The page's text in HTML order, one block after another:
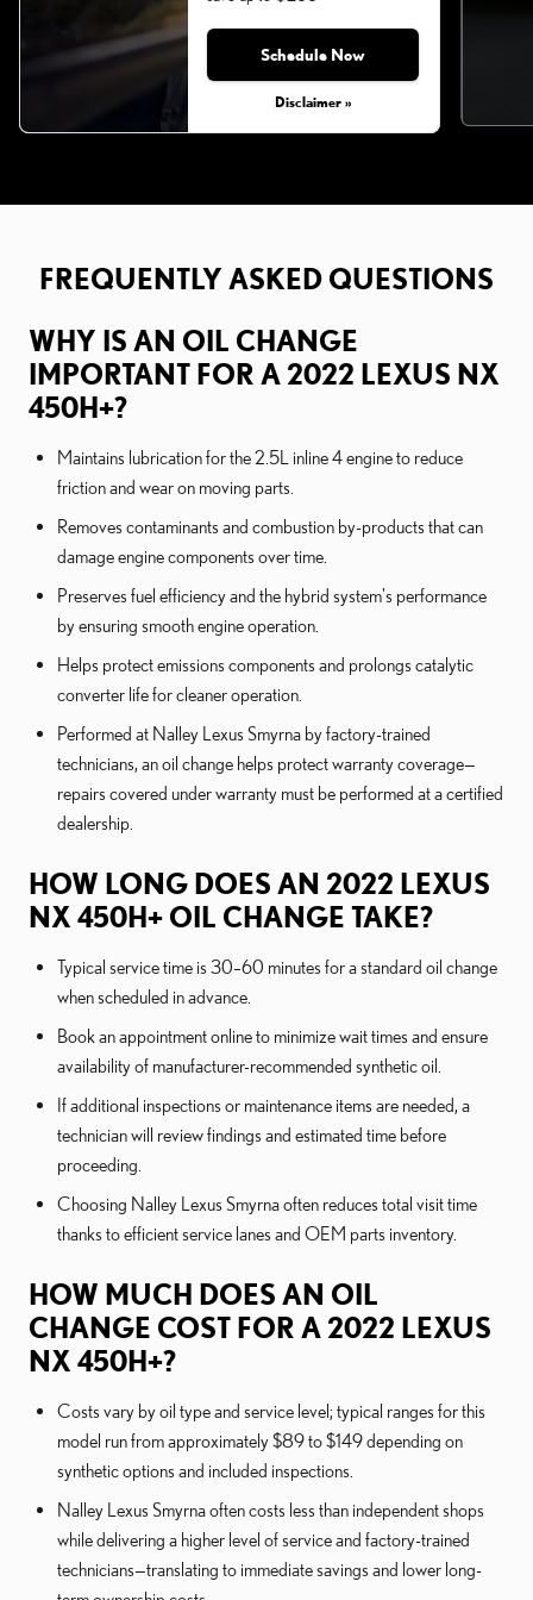
Schedule Now
Disclaimer »
Monday, Aug 31, 2026
FREQUENTLY ASKED QUESTIONS
WHY IS AN OIL CHANGE
IMPORTANT FOR A 2022 LEXUS NX
450H+?
Maintains lubrication for the 2.5L inline 4 engine to reduce
friction and wear on moving parts.
Removes contaminants and combustion by-products that can
damage engine components over time.
Preserves fuel efficiency and the hybrid system's performance
by ensuring smooth engine operation.
Helps protect emissions components and prolongs catalytic
converter life for cleaner operation.
Performed at Nalley Lexus Smyrna by factory-trained
technicians, an oil change helps protect warranty coverage—
repairs covered under warranty must be performed at a certified
dealership.
HOW LONG DOES AN 2022 LEXUS
NX 450H+ OIL CHANGE TAKE?
Typical service time is 30–60 minutes for a standard oil change
when scheduled in advance.
Book an appointment online to minimize wait times and ensure
availability of manufacturer-recommended synthetic oil.
If additional inspections or maintenance items are needed, a
technician will review findings and estimated time before
proceeding.
Choosing Nalley Lexus Smyrna often reduces total visit time
thanks to efficient service lanes and OEM parts inventory.
HOW MUCH DOES AN OIL
CHANGE COST FOR A 2022 LEXUS
NX 450H+?
Costs vary by oil type and service level; typical ranges for this
model run from approximately $89 to $149 depending on
synthetic options and included inspections.
Nalley Lexus Smyrna often costs less than independent shops
while delivering a higher level of service and factory-trained
technicians—translating to immediate savings and lower long-